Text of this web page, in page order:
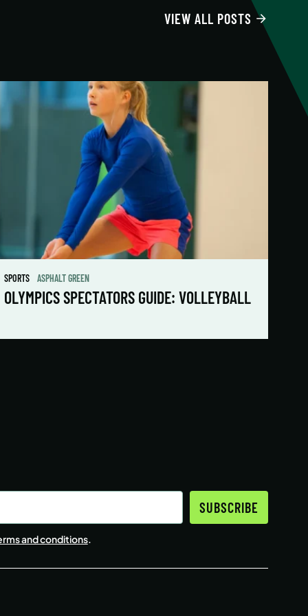
VIEW ALL POSTS
SPORTS ASPHALT GREEN
OLYMPICS SPECTATORS GUIDE: VOLLEYBALL
SUBSCRIBE
and conditions.